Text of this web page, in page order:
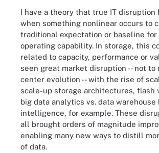
I have a theory that true IT disruption
when something nonlinear occurs to
traditional expectation or baseline for
operating capability. In storage, this
related to capacity, performance or
seen great market disruption -- not to
center evolution -- with the rise of
scale-up storage architectures, flash
big data analytics vs. data warehouse
intelligence, for example. These
all brought orders of magnitude
enabling many new ways to distill
of data.